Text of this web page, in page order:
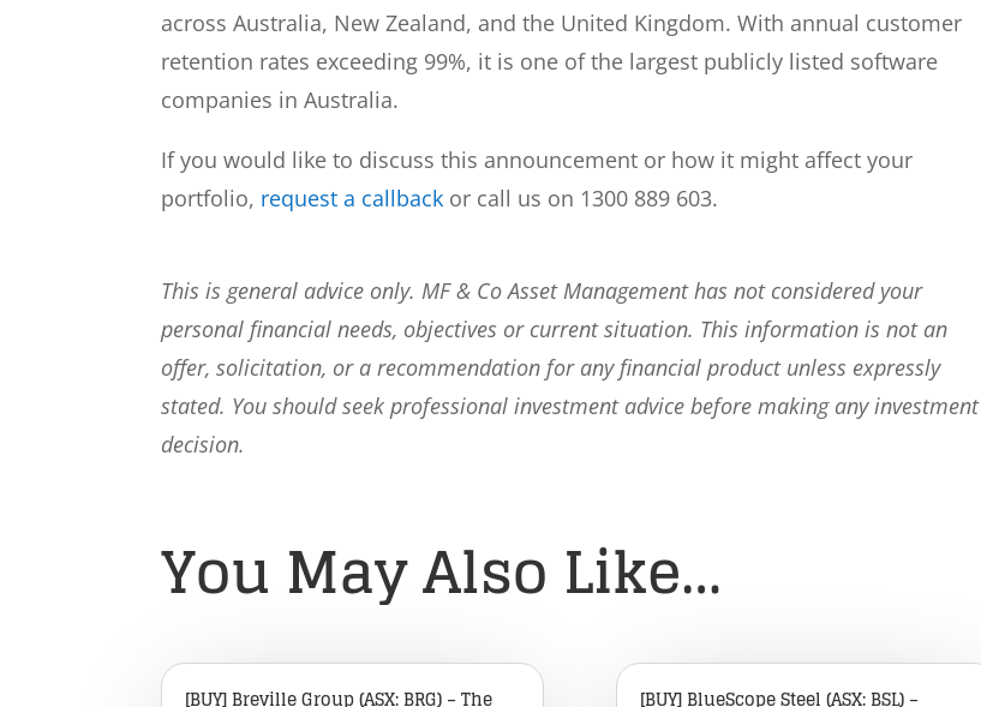
across Australia, New Zealand, and the United Kingdom. With annual customer
retention rates exceeding 99%, it is one of the largest publicly listed software
companies in Australia.
If you would like to discuss this announcement or how it might affect your
portfolio, request a callback or call us on 1300 889 603.
This is general advice only. MF & Co Asset Management has not considered your
personal financial needs, objectives or current situation. This information is not an
offer, solicitation, or a recommendation for any financial product unless expressly
stated. You should seek professional investment advice before making any investment
decision.
You May Also Like…
[BUY] Breville Group (ASX: BRG) – The [BUY] BlueScope Steel (ASX: BSL) –